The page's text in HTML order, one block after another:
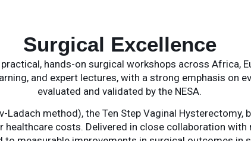
Surgical Excellence
hands-on surgical workshops across Africa,
and expert lectures, with a strong emphasis on
evaluated and validated by the NESA.
method), the Ten Step Vaginal
costs. Delivered in close collaboration